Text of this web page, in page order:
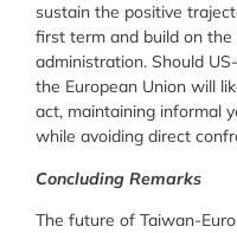
sustain the positive
first term and build on the
administration. Should
the European Union will
act, maintaining informal
while avoiding direct
Concluding Remarks
The future of Taiwan-